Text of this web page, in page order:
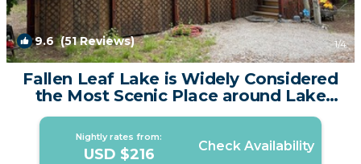
9.6(51 Reviews) 1/4
Fallen Leaf Lake is Widely Considered
the Most Scenic Place around Lake
Tahoe | Cabin in South Lake Tahoe
Nightly rates from:
USD $216 Check Availability